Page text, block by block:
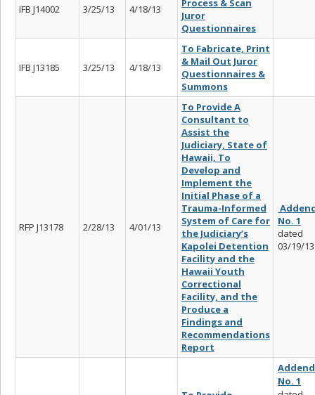
IFB J14002 3/25/13 4/18/13
Process & Scan
Juror
Questionnaires
IFB J13185 3/25/13 4/18/13
To Fabricate, Print
& Mail Out Juror
Questionnaires &
Summons
RFP J13178 2/28/13 4/01/13
To Provide A
Consultant to
Assist the
Judiciary, State of
Hawaii, To
Develop and
Implement the
Initial Phase of a
Trauma-Informed
System of Care for
the Judiciary’s
Kapolei Detention
Facility and the
Hawaii Youth
Correctional
Facility, and the
Produce a
Findings and
Recommendations
Report
No. 1
dated
03/19/13
No. 1